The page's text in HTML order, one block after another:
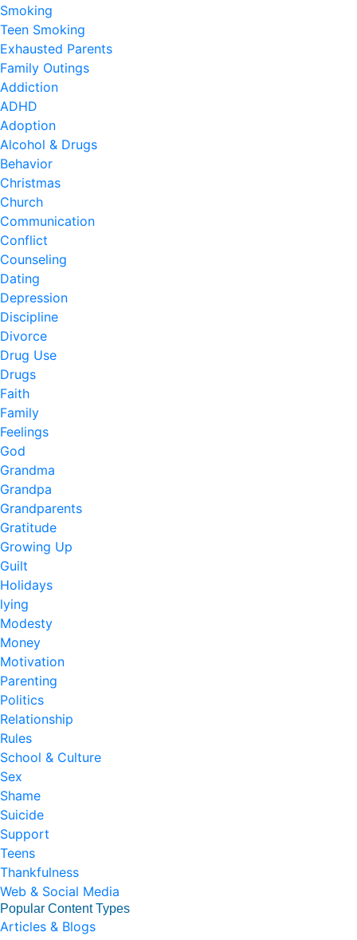
Smoking
Teen Smoking
Exhausted Parents
Family Outings
Addiction
ADHD
Adoption
Alcohol & Drugs
Behavior
Christmas
Church
Communication
Conflict
Counseling
Dating
Depression
Discipline
Divorce
Drug Use
Drugs
Faith
Family
Feelings
God
Grandma
Grandpa
Grandparents
Gratitude
Growing Up
Guilt
Holidays
lying
Modesty
Money
Motivation
Parenting
Politics
Relationship
Rules
School & Culture
Sex
Shame
Suicide
Support
Teens
Thankfulness
Web & Social Media
Popular Content Types
Articles & Blogs